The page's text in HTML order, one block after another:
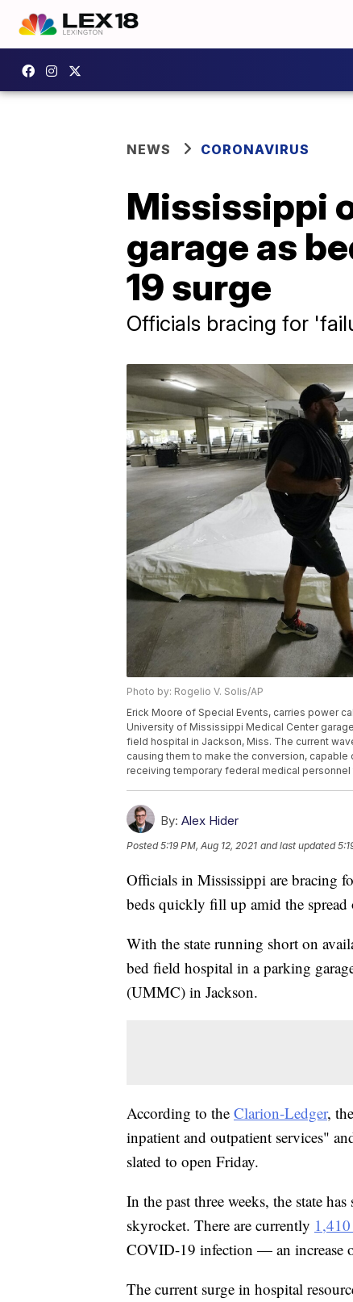
NEWS CORONAVIRUS
Mississippi
garage as
19 surge
Officials bracing for
Photo by: Rogelio V. Solis/AP
Erick Moore of Special Events, carries power
University of Mississippi Medical Center
field hospital in Jackson, Miss. The current
causing them to make the conversion,
receiving temporary federal medical
By: Alex Hider
Posted5:19 PM, Aug 12, 2021 and last updated
Officials in Mississippi are bracing
beds quickly fill up amid the
With the state running short on
bed field hospital in a parking
(UMMC) in Jackson.
According to the Clarion-Ledger,
inpatient and outpatient services"
slated to open Friday.
In the past three weeks, the state
skyrocket. There are currently
COVID-19 infection — an increase
The current surge in hospital